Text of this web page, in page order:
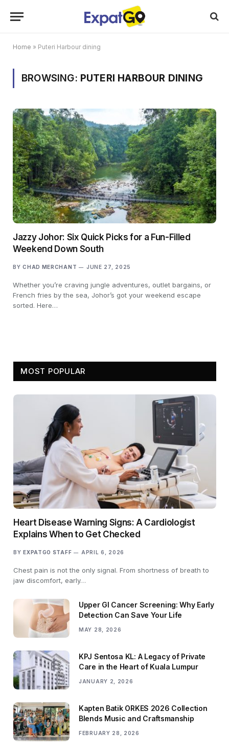
Home » Puteri Harbour dining
BROWSING: PUTERI HARBOUR DINING
Jazzy Johor: Six Quick Picks for a Fun-Filled
Weekend Down South
BY CHAD MERCHANT JUNE 27, 2025
Whether you’re craving jungle adventures, outlet bargains, or
French fries by the sea, Johor’s got your weekend escape
sorted. Here…
MOST POPULAR
Heart Disease Warning Signs: A Cardiologist
Explains When to Get Checked
BY EXPATGO STAFF APRIL 6, 2026
Chest pain is not the only signal. From shortness of breath to
jaw discomfort, early…
Upper GI Cancer Screening: Why Early
Detection Can Save Your Life
MAY 28, 2026
KPJ Sentosa KL: A Legacy of Private
Care in the Heart of Kuala Lumpur
JANUARY 2, 2026
Kapten Batik ORKES 2026 Collection
Blends Music and Craftsmanship
FEBRUARY 28, 2026